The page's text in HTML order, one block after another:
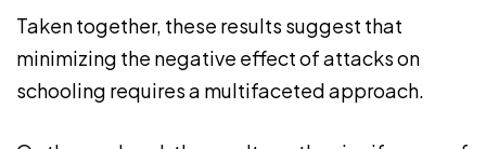
Taken together, these results suggest that
minimizing the negative effect of attacks on
schooling requires a multifaceted approach.